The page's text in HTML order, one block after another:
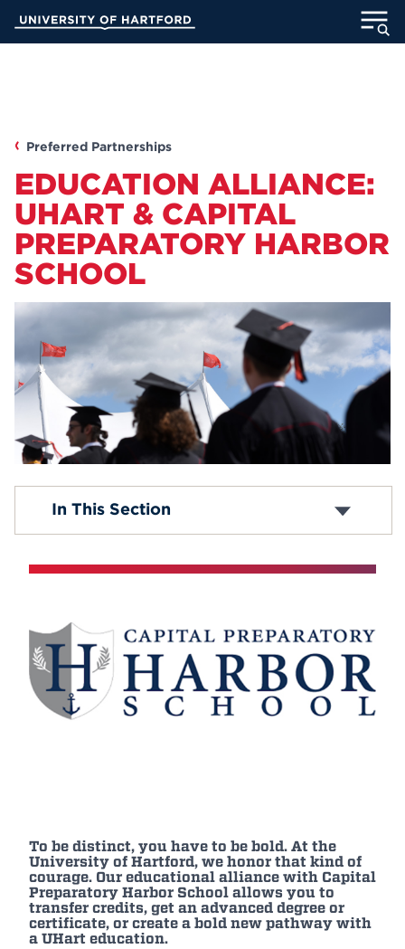
Main
STUDENT LIFE
INFORMATION FOR
MyUHart
Athletics
News
Events
Directory
Give
UNotes
Preferred Partnerships
EDUCATION ALLIANCE:
UHART & CAPITAL
PREPARATORY HARBOR
SCHOOL
Undergraduate Part-Time Courses
Degree Completion Program
Student Financial Aid
In This Section
To be distinct, you have to be bold. At the
University of Hartford, we honor that kind of
courage. Our educational alliance with Capital
Preparatory Harbor School allows you to
transfer credits, get an advanced degree or
certificate, or create a bold new pathway with
a UHart education.